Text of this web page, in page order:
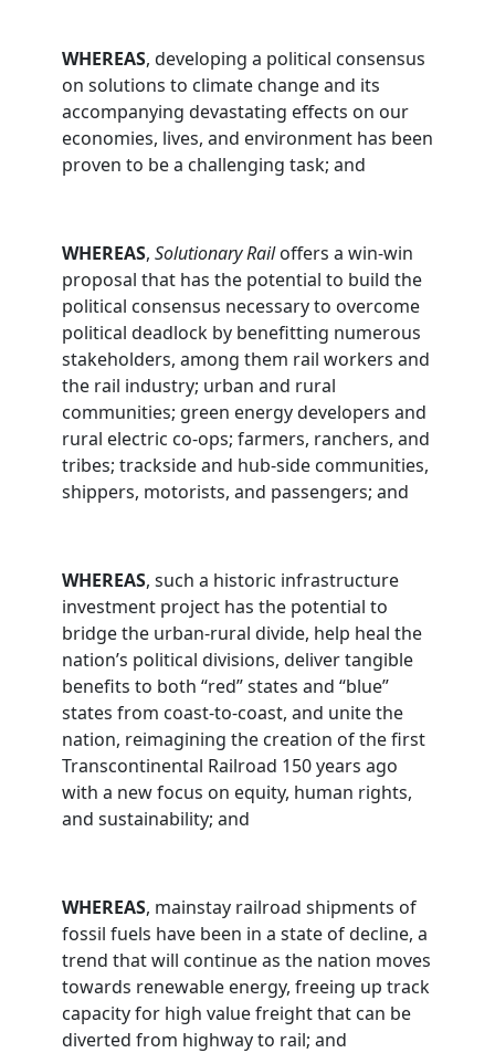
WHEREAS, developing a political consensus
on solutions to climate change and its
accompanying devastating effects on our
economies, lives, and environment has been
proven to be a challenging task; and
WHEREAS, Solutionary Railoffers a win-win
proposal that has the potential to build the
political consensus necessary to overcome
political deadlock by benefitting numerous
stakeholders, among them rail workers and
the rail industry; urban and rural
communities; green energy developers and
rural electric co-ops; farmers, ranchers, and
tribes; trackside and hub-side communities,
shippers, motorists, and passengers; and
WHEREAS, such a historic infrastructure
investment project has the potential to
bridge the urban-rural divide, help heal the
nation’s political divisions, deliver tangible
benefits to both “red” states and “blue”
states from coast-to-coast, and unite the
nation, reimagining the creation of the first
Transcontinental Railroad 150 years ago
with a new focus on equity, human rights,
and sustainability; and
WHEREAS, mainstay railroad shipments of
fossil fuels have been in a state of decline, a
trend that will continue as the nation moves
towards renewable energy, freeing up track
capacity for high value freight that can be
diverted from highway to rail; and